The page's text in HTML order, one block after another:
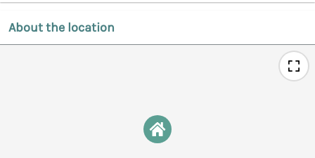
About the location